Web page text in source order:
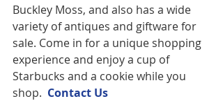
Buckley Moss, and also has a wide
variety of antiques and giftware for
sale. Come in for a unique shopping
experience and enjoy a cup of
Starbucks and a cookie while you
shop. Contact Us